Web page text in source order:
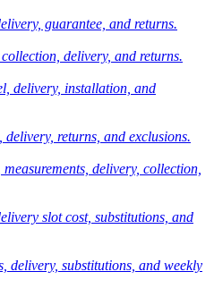
guarantee, and returns.
delivery, and returns.
delivery, installation, and
delivery, returns, and exclusions.
delivery, collection,
slot cost, substitutions, and
delivery, substitutions, and weekly